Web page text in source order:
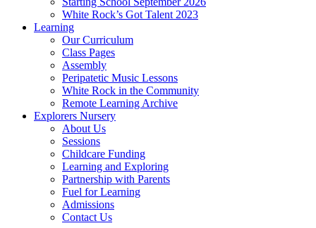
White Rock’s Got Talent 2023
Learning
Our Curriculum
Class Pages
Assembly
Peripatetic Music Lessons
White Rock in the Community
Remote Learning Archive
Explorers Nursery
About Us
Sessions
Childcare Funding
Learning and Exploring
Partnership with Parents
Fuel for Learning
Admissions
Contact Us